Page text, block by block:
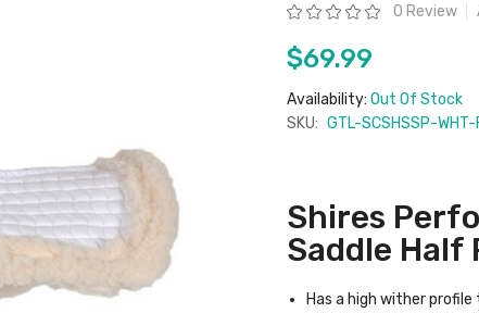
Rating: 0 Review
$69.99
Availability: Out Of Stock
SKU: GTL-SCSHSSP-WHT-
Shires
Saddle Half
Has a high wither